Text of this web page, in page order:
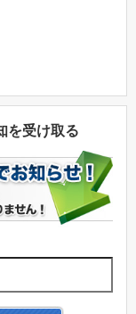
を受け取る